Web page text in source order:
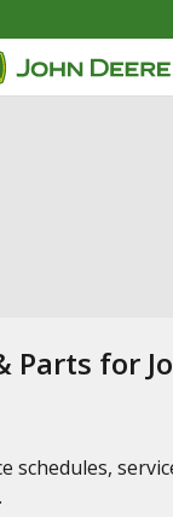
Parts for
schedules,